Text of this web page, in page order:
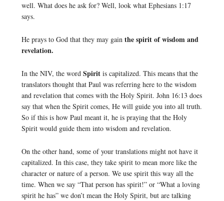
well. What does he ask for? Well, look what Ephesians 1:17
says.
He prays to God that they may gain the spirit of wisdom and
revelation.
In the NIV, the word Spiritis capitalized. This means that the
translators thought that Paul was referring here to the wisdom
and revelation that comes with the Holy Spirit. John 16:13 does
say that when the Spirit comes, He will guide you into all truth.
So if this is how Paul meant it, he is praying that the Holy
Spirit would guide them into wisdom and revelation.
On the other hand, some of your translations might not have it
capitalized. In this case, they take spirit to mean more like the
character or nature of a person. We use spirit this way all the
time. When we say “That person has spirit!” or “What a loving
spirit he has” we don’t mean the Holy Spirit, but are talking